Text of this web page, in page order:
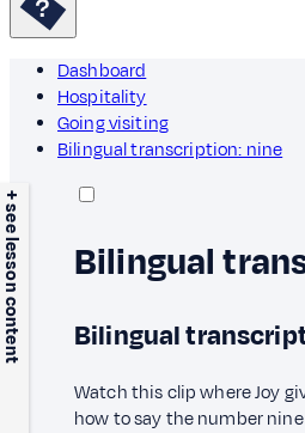
Dashboard
Hospitality
Going visiting
Bilingual transcription: nine
+ see lesson content Bilingual
Bilingual
Watch this clip where Joy
how to say the number